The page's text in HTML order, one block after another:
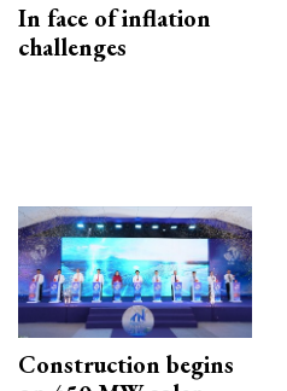
In face of inflation
challenges
Construction begins